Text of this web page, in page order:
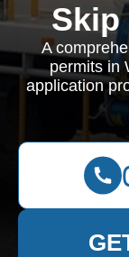
Skip
A
permits in
application